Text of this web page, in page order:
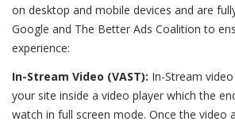
on desktop and mobile devices and are
Google and The Better Ads Coalition to
experience:
In-Stream Video (VAST): In-Stream
your site inside a video player which the
watch in full screen mode. Once the video